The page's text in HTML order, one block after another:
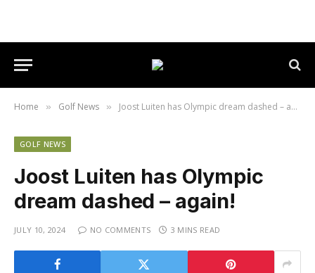
Home » Golf News » Joost Luiten has Olympic dream dashed – again!
GOLF NEWS
Joost Luiten has Olympic
dream dashed – again!
JULY 10, 2024 NO COMMENTS 3 MINS READ